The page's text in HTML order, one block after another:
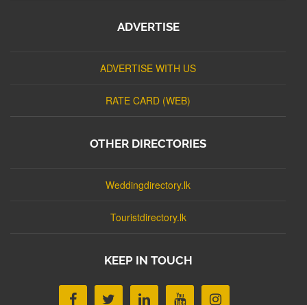
ADVERTISE
ADVERTISE WITH US
RATE CARD (WEB)
OTHER DIRECTORIES
Weddingdirectory.lk
Touristdirectory.lk
KEEP IN TOUCH